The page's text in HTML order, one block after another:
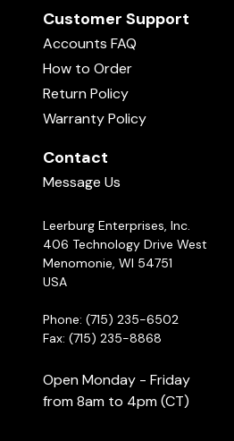
Show More
Customer Support
Accounts FAQ
How to Order
Return Policy
Warranty Policy
Contact
Message Us
Leerburg Enterprises, Inc.
406 Technology Drive West
Menomonie, WI 54751
USA
Phone: (715) 235-6502
Fax: (715) 235-8868
Open Monday - Friday
from 8am to 4pm (CT)